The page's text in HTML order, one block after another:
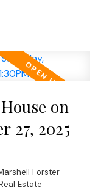
on
27, 2025
Forster
Estate